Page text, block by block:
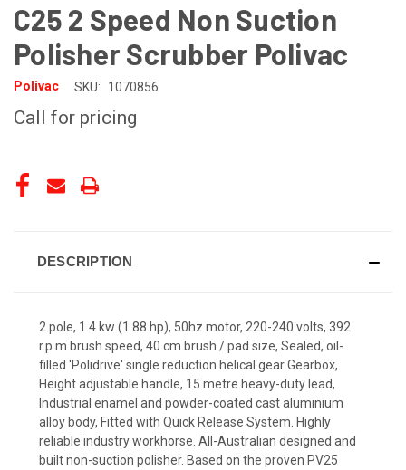
C25 2 Speed Non Suction
Polisher Scrubber Polivac
Polivac SKU: 1070856
Call for pricing
STOCK:
DESCRIPTION
2 pole, 1.4 kw (1.88 hp), 50hz motor, 220-240 volts, 392
r.p.m brush speed, 40 cm brush / pad size, Sealed, oil-
filled 'Polidrive' single reduction helical gear Gearbox,
Height adjustable handle, 15 metre heavy-duty lead,
Industrial enamel and powder-coated cast aluminium
alloy body, Fitted with Quick Release System. Highly
reliable industry workhorse. All-Australian designed and
built non-suction polisher. Based on the proven PV25